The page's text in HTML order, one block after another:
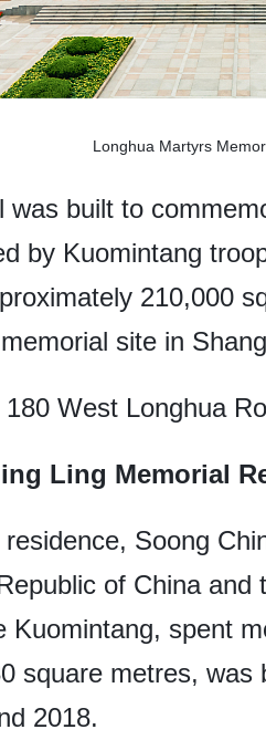
Longhua Martyrs
was built to
by Kuomintang
210,000
site in
180 West Longhua
Ling Memorial
Soong
of China and
Kuomintang, spent
square metres, was
2018.